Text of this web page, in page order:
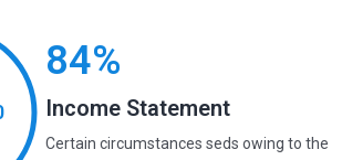
84%
Income Statement
Certain circumstances seds owing to the